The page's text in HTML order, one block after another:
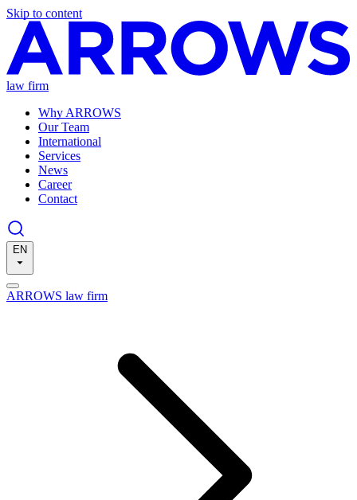
Skip to content
law firm
Why ARROWS
Our Team
International
Services
News
Career
Contact
EN
ARROWS law firm